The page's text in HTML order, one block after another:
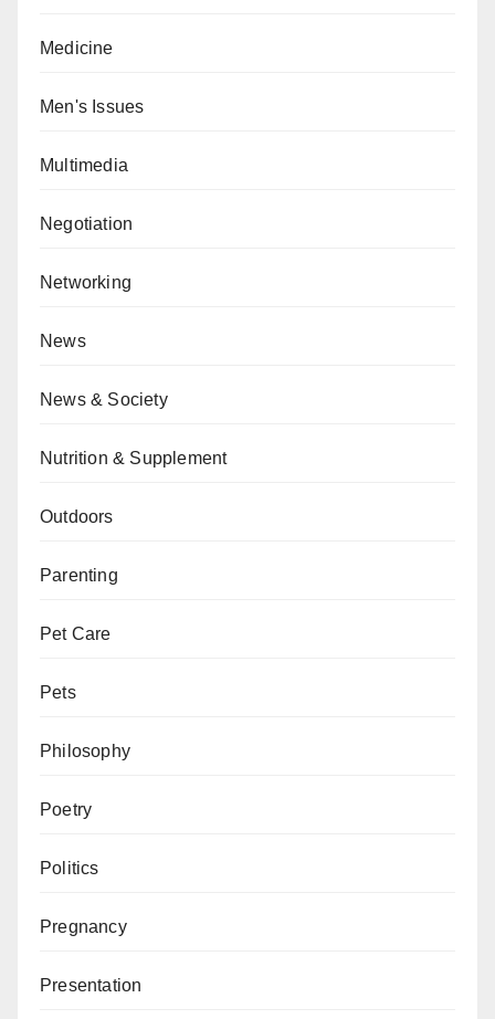
Medicine
Men's Issues
Multimedia
Negotiation
Networking
News
News & Society
Nutrition & Supplement
Outdoors
Parenting
Pet Care
Pets
Philosophy
Poetry
Politics
Pregnancy
Presentation